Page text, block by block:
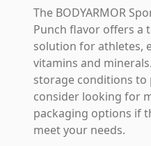
The BODYARMOR
Punch flavor offers a
solution for athletes,
vitamins and
storage conditions to
consider looking for
packaging options if
meet your needs.